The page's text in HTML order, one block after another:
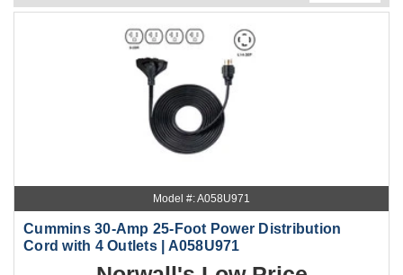
Model #: A058U971
Cummins 30-Amp 25-Foot Power Distribution
Cord with 4 Outlets | A058U971